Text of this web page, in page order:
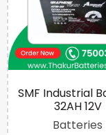
SMF Industrial
32AH 12V
Batteries